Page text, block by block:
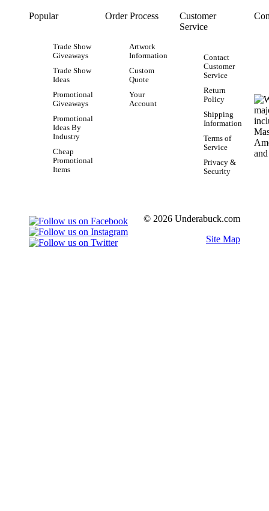
Popular
Trade Show
Giveaways
Trade Show
Ideas
Promotional
Giveaways
Promotional
Ideas By
Industry
Cheap
Promotional
Items
Order Process
Artwork
Information
Custom
Quote
Your
Account
Customer
Service
Contact
Customer
Service
Return
Policy
Shipping
Information
Terms of
Service
Privacy &
Security
© 2026 Underabuck.com
Site Map